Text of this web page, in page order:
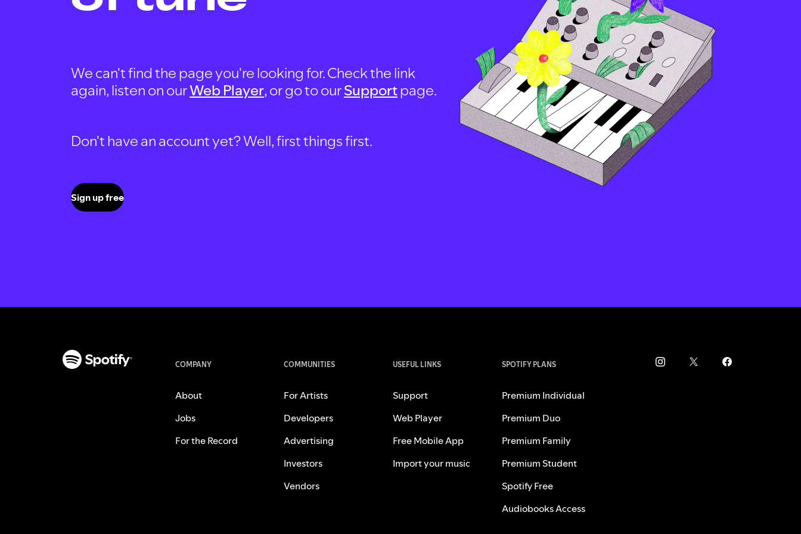
We can't find the page you're looking for. Check the link
again, listen on ourWeb Player, or go to ourSupportpage.
Don't have an account yet? Well, first things first.
Sign up free
COMPANY
About
Jobs
For the Record
COMMUNITIES
For Artists
Developers
Advertising
Investors
Vendors
USEFUL LINKS
Support
Web Player
Free Mobile App
Import your music
SPOTIFY PLANS
Premium Individual
Premium Duo
Premium Family
Premium Student
Spotify Free
Audiobooks Access